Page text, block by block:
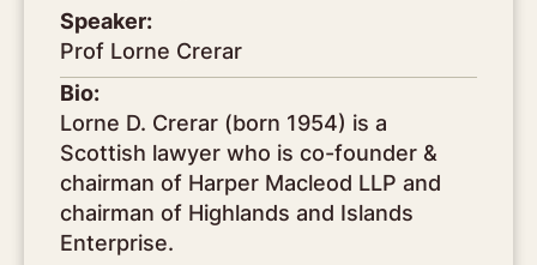
Speaker:
Prof Lorne Crerar
Bio:
Lorne D. Crerar (born 1954) is a
Scottish lawyer who is co-founder &
chairman of Harper Macleod LLP and
chairman of Highlands and Islands
Enterprise.